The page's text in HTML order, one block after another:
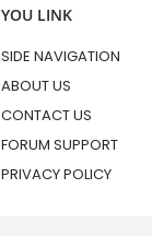
YOU LINK
SIDE NAVIGATION
ABOUT US
CONTACT US
FORUM SUPPORT
PRIVACY POLICY